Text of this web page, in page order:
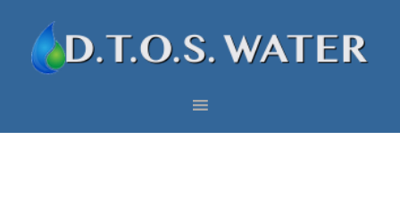
primary
main
footer